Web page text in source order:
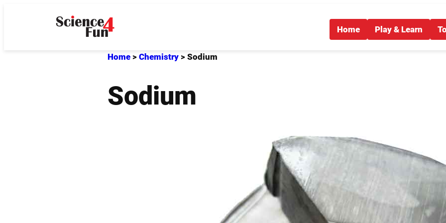
Home Play & Learn
Home > Chemistry > Sodium
Sodium